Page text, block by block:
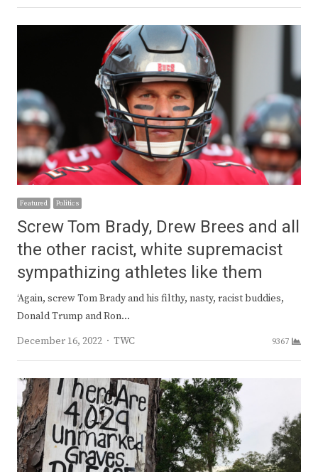
Featured Politics
Screw Tom Brady, Drew Brees and all
the other racist, white supremacist
sympathizing athletes like them
‘Again, screw Tom Brady and his filthy, nasty, racist buddies,
Donald Trump and Ron…
December 16, 2022
Author
TWC 9367